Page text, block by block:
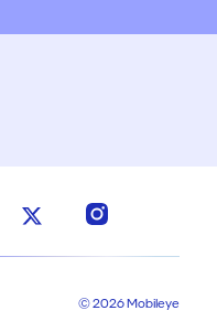
© 2026 Mobileye